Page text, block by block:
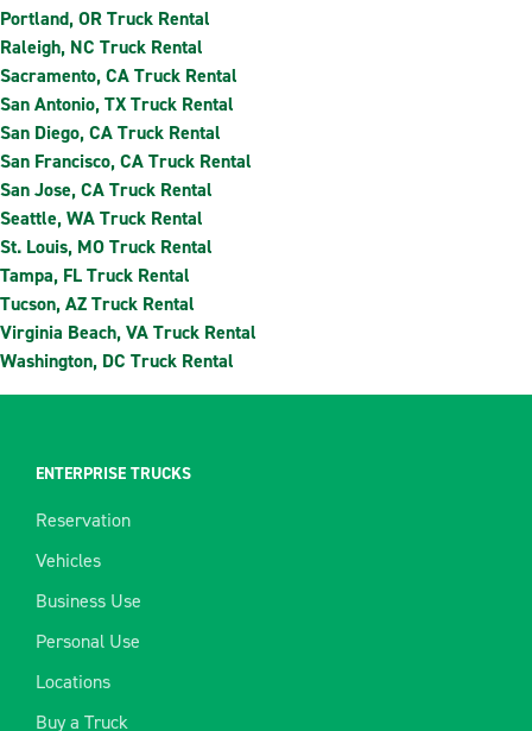
Portland, OR Truck Rental
Raleigh, NC Truck Rental
Sacramento, CA Truck Rental
San Antonio, TX Truck Rental
San Diego, CA Truck Rental
San Francisco, CA Truck Rental
San Jose, CA Truck Rental
Seattle, WA Truck Rental
St. Louis, MO Truck Rental
Tampa, FL Truck Rental
Tucson, AZ Truck Rental
Virginia Beach, VA Truck Rental
Washington, DC Truck Rental
ENTERPRISE TRUCKS
Reservation
Vehicles
Business Use
Personal Use
Locations
Buy a Truck